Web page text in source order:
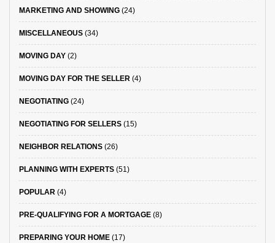
MARKETING AND SHOWING (24)
MISCELLANEOUS (34)
MOVING DAY (2)
MOVING DAY FOR THE SELLER (4)
NEGOTIATING (24)
NEGOTIATING FOR SELLERS (15)
NEIGHBOR RELATIONS (26)
PLANNING WITH EXPERTS (51)
POPULAR (4)
PRE-QUALIFYING FOR A MORTGAGE (8)
PREPARING YOUR HOME (17)